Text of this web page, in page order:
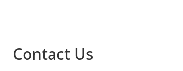
Contact Us